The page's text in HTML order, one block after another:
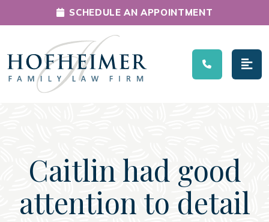
Main Navigation
SCHEDULE AN APPOINTMENT
Caitlin had good
attention to detail